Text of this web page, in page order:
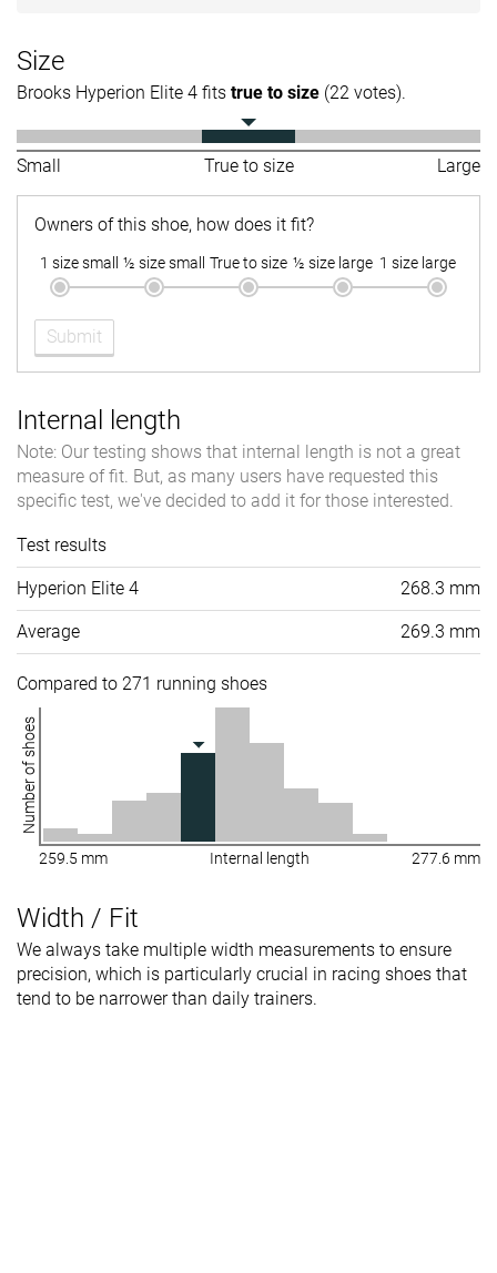
Size
Brooks Hyperion Elite 4 fits true to size (22 votes).
Small True to size Large
Owners of this shoe, how does it fit?
1 size small ½ size small True to size ½ size large 1 size large
Submit
Internal length
Note: Our testing shows that internal length is not a great
measure of fit. But, as many users have requested this
specific test, we've decided to add it for those interested.
Test results
Hyperion Elite 4 268.3 mm
Average 269.3 mm
Compared to 271 running shoes
Number of shoes
259.5 mm Internal length 277.6 mm
Width / Fit
We always take multiple width measurements to ensure
precision, which is particularly crucial in racing shoes that
tend to be narrower than daily trainers.